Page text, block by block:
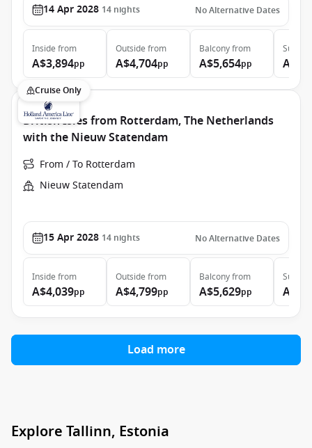
14 Apr 2028 14 nights No Alternative Dates
Inside from
A$3,894pp
Outside from
A$4,704pp
Balconyfrom
A$5,654pp
Suite
Cruise Only
British Isles from Rotterdam, The Netherlands
with the Nieuw Statendam
From / To Rotterdam
Nieuw Statendam
15 Apr 2028 14 nights No Alternative Dates
Inside from
A$4,039pp
Outside from
A$4,799pp
Balconyfrom
A$5,629pp
Suite
Load more
Explore Tallinn, Estonia